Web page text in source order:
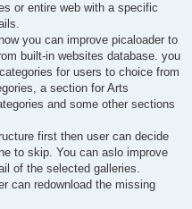
or entire web with a specific
you can improve picaloader to
built-in websites database. you
for users to choice from
a section for Arts
and some other sections
first then user can decide
to skip. You can aslo improve
of the selected galleries.
can redownload the missing